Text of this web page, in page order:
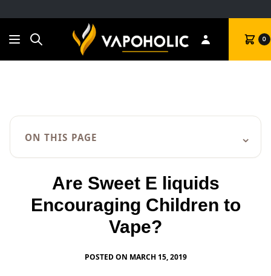
Search Cart 0
ON THIS PAGE ⌄
Are Sweet E liquids
Encouraging Children to
Vape?
POSTED ON MARCH 15, 2019